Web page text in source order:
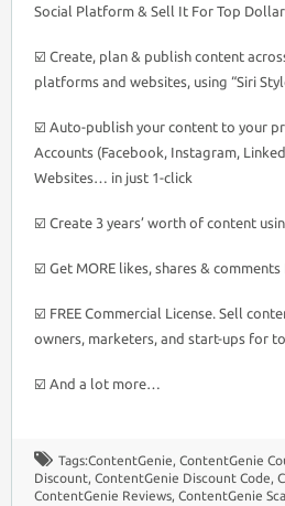
Social Platform & Sell It For Top Dollar
☑️ Create, plan & publish content
platforms and websites, using “Siri
☑️ Auto-publish your content to your
Accounts (Facebook, Instagram,
Websites… in just 1-click
☑️ Create 3 years’ worth of content
☑️ Get MORE likes, shares &
☑️ FREE Commercial License. Sell
owners, marketers, and start-ups for
☑️ And a lot more…
Tags:ContentGenie, ContentGenie
Discount, ContentGenie Discount Code,
ContentGenie Reviews, ContentGenie